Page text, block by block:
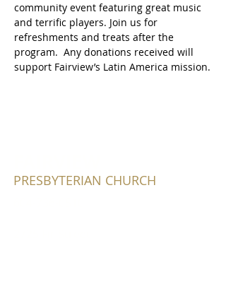
community event featuring great music
and terrific players. Join us for
refreshments and treats after the
program.  Any donations received will
support Fairview’s Latin America mission.
PRESBYTERIAN CHURCH